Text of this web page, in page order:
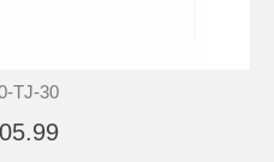
TJ-30